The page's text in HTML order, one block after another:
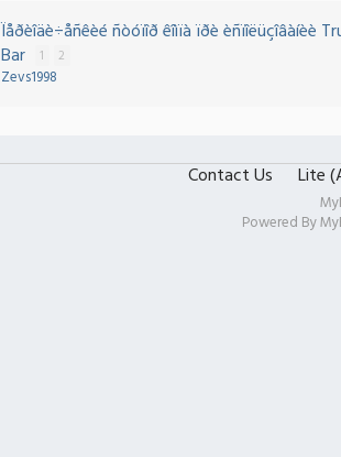
Ïåðèîäè÷åñêèé ñòóïîð êîìïà ïðè èñïîëüçîâàíèè
Bar
1 2
Zevs1998
Contact Us Lite
Powered By